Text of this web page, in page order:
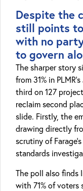
Despite the
still points
with no
to govern
The sharper story
from 31% in
third on 127
reclaim second
slide. Firstly, the
drawing directly
scrutiny of
standards
The poll also finds
with 71% of voters